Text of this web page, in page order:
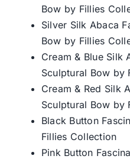
Bow by Fillies
Silver Silk Abaca
Bow by Fillies
Cream & Blue Silk
Sculptural Bow by
Cream & Red Silk
Sculptural Bow by
Black Button
Fillies Collection
Pink Button